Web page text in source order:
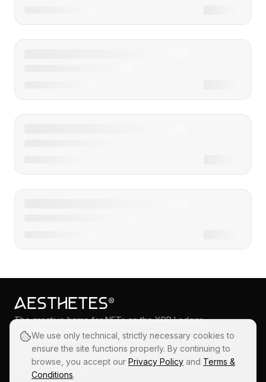
The creative home for NFTs on the XRP Ledger.
Marketplace
Explore
Collections
Create
Community
X
Instagram
Blog
Legal
Privacy
Terms & Conditions
We use only technical, strictly necessary cookies to
ensure the site functions properly. By continuing to
browse, you accept our Privacy Policy and Terms &
Conditions.